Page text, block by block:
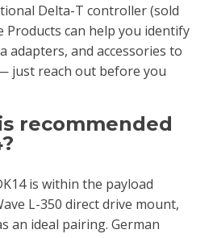
Delta-T controller (sold
Products can help you identify
adapters, and accessories to
just reach out before you
recommended
is within the payload
L-350 direct drive mount,
an ideal pairing. German